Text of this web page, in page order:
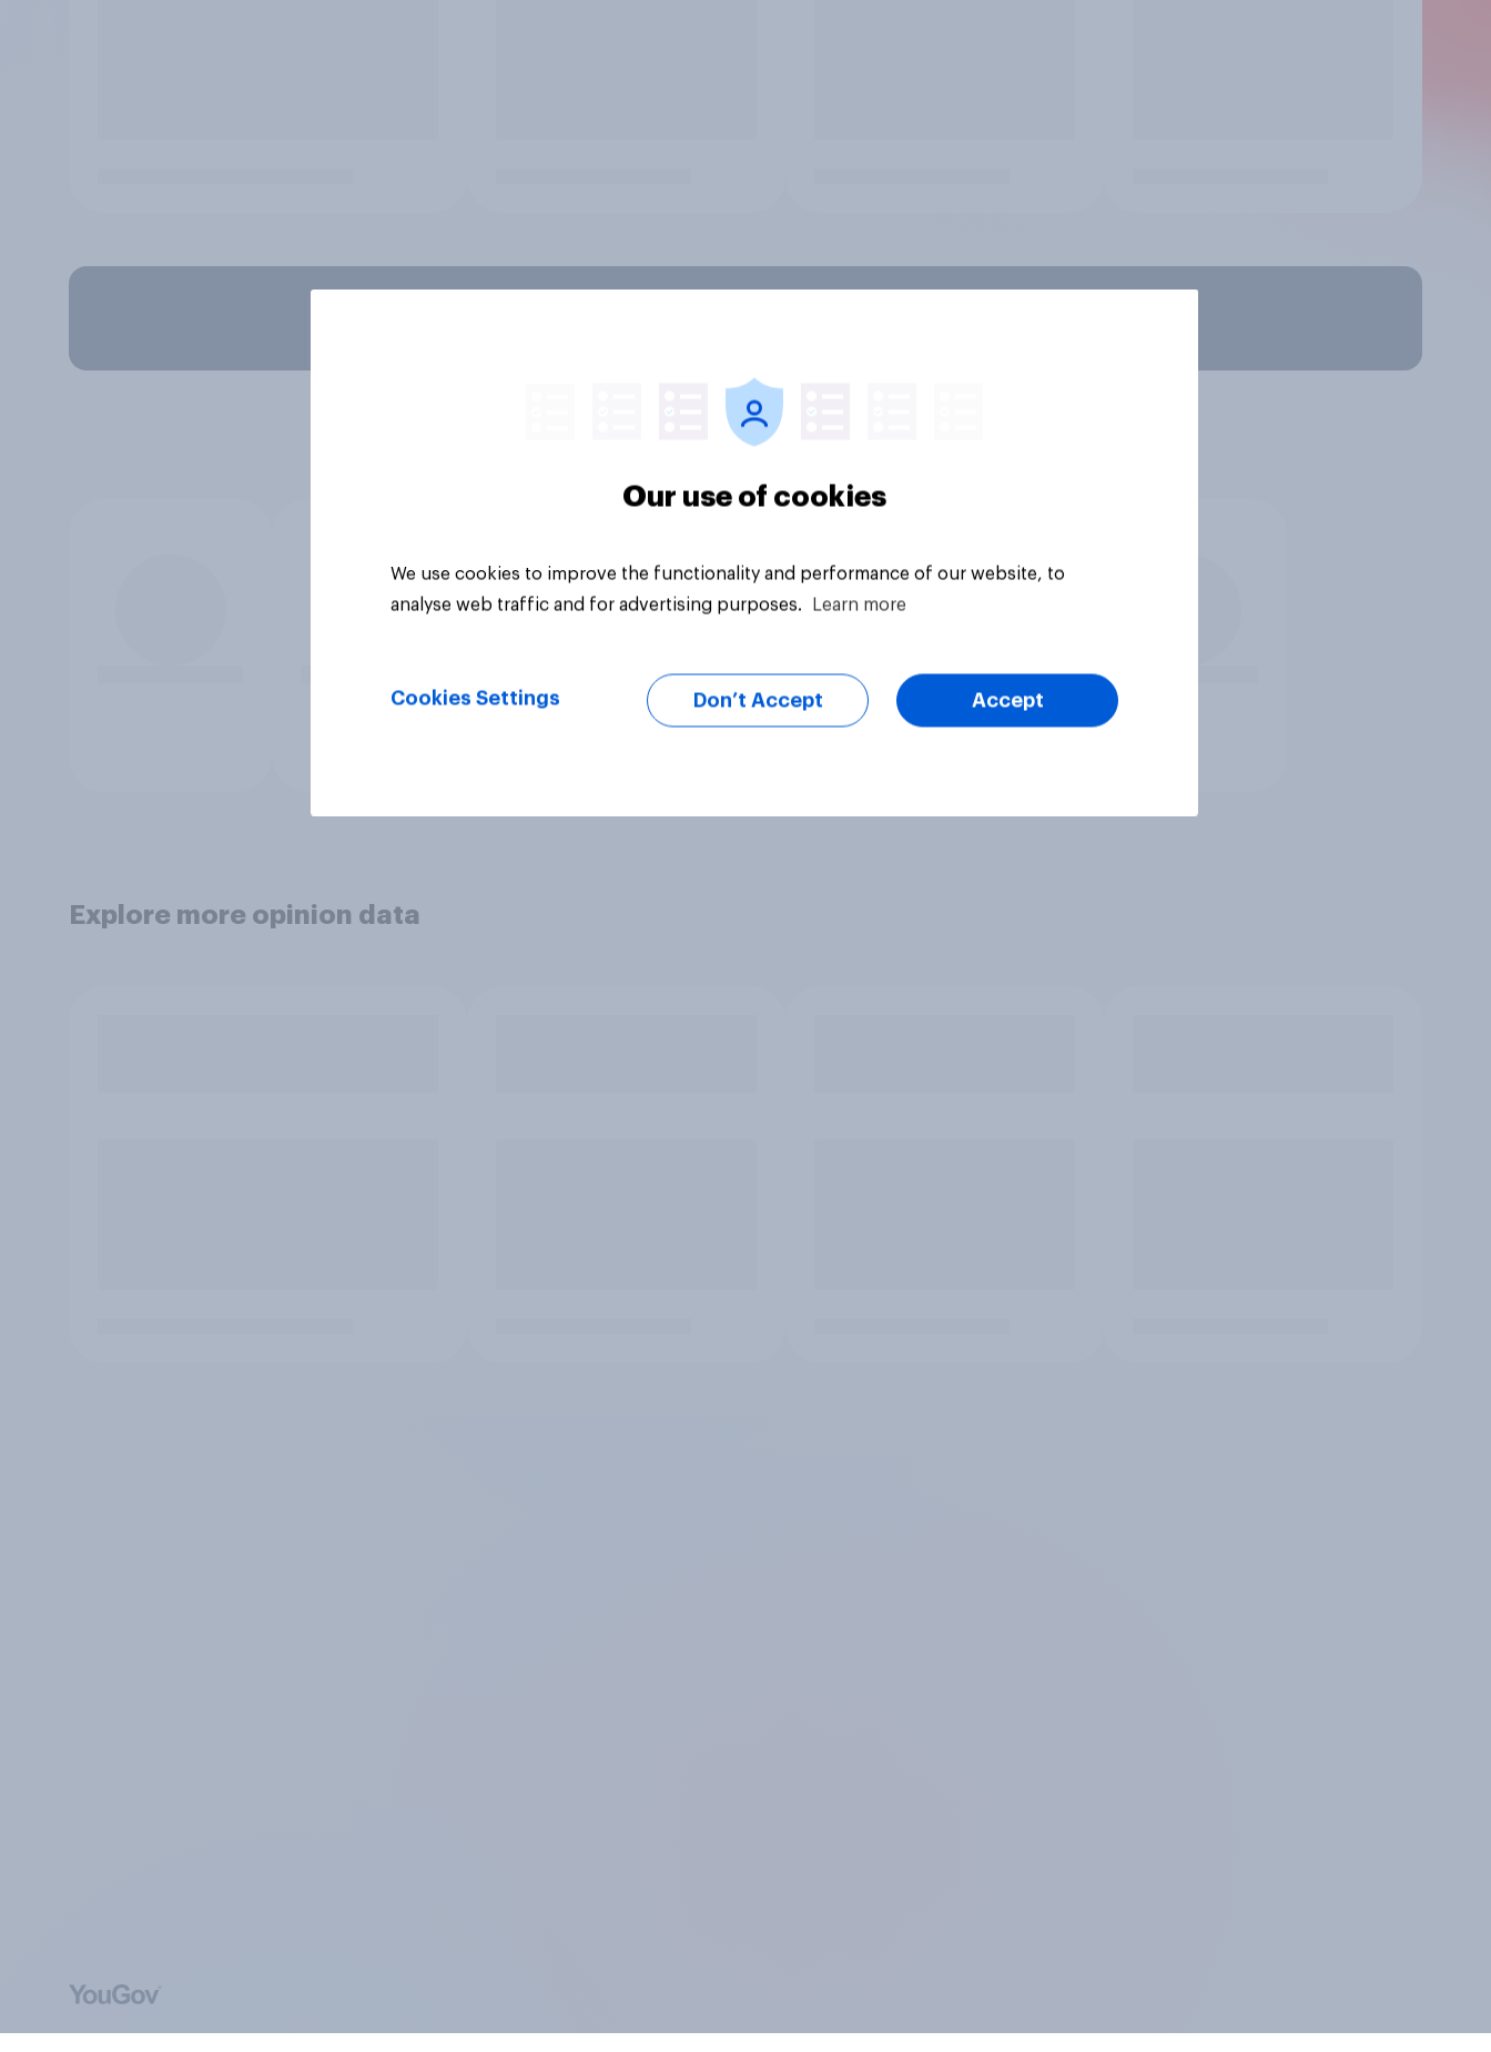
Explore more opinion data
Our use of cookies
We use cookies to improve the functionality and performance of our website, to
analyse web traffic and for advertising purposes.
Learn more
Cookies Settings Don’t Accept Accept